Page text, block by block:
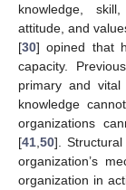
knowledge,
attitude, and
[30] opined that
capacity.
primary and
knowledge
organizations
[41 50].
organization’s
organization in